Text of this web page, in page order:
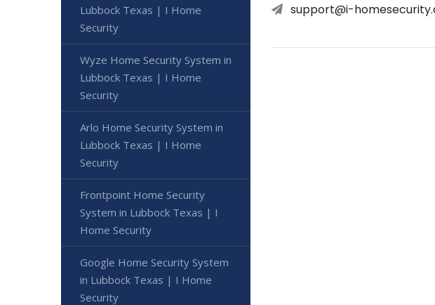
support@i-
Lubbock Texas | I Home
Security
Wyze Home Security System in
Lubbock Texas | I Home
Security
Arlo Home Security System in
Lubbock Texas | I Home
Security
Frontpoint Home Security
System in Lubbock Texas | I
Home Security
Google Home Security System
in Lubbock Texas | I Home
Security